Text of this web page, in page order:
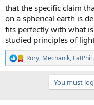
that the specific claim
on a spherical earth is
fits perfectly with what
studied principles of
R
e
i
Rory, Mechanik, FatPhil
You must